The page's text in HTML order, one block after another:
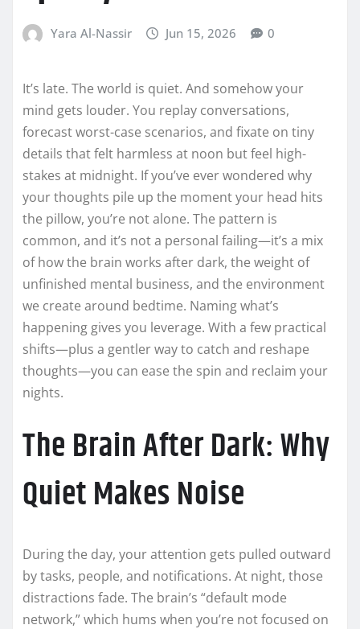
Yara Al-Nassir Jun 15, 2026 0
It’s late. The world is quiet. And somehow your
mind gets louder. You replay conversations,
forecast worst-case scenarios, and fixate on tiny
details that felt harmless at noon but feel high-
stakes at midnight. If you’ve ever wondered why
your thoughts pile up the moment your head hits
the pillow, you’re not alone. The pattern is
common, and it’s not a personal failing—it’s a mix
of how the brain works after dark, the weight of
unfinished mental business, and the environment
we create around bedtime. Naming what’s
happening gives you leverage. With a few practical
shifts—plus a gentler way to catch and reshape
thoughts—you can ease the spin and reclaim your
nights.
The Brain After Dark: Why
Quiet Makes Noise
During the day, your attention gets pulled outward
by tasks, people, and notifications. At night, those
distractions fade. The brain’s “default mode
network,” which hums when you’re not focused on